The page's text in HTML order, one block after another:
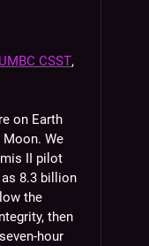
UMBC CSST
on Earth
Moon. We
II pilot
as 8.3 billion
the
then
hour